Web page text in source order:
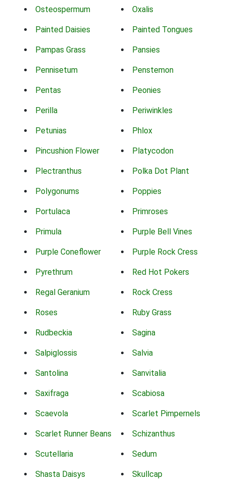
Osteospermum Oxalis
Painted Daisies Painted Tongues
Pampas Grass Pansies
Pennisetum Penstemon
Pentas Peonies
Perilla Periwinkles
Petunias Phlox
Pincushion Flower Platycodon
Plectranthus Polka Dot Plant
Polygonums Poppies
Portulaca Primroses
Primula Purple Bell Vines
Purple Coneflower Purple Rock Cress
Pyrethrum Red Hot Pokers
Regal Geranium Rock Cress
Roses Ruby Grass
Rudbeckia Sagina
Salpiglossis Salvia
Santolina Sanvitalia
Saxifraga Scabiosa
Scaevola Scarlet Pimpernels
Scarlet Runner Beans Schizanthus
Scutellaria Sedum
Shasta Daisys Skullcap